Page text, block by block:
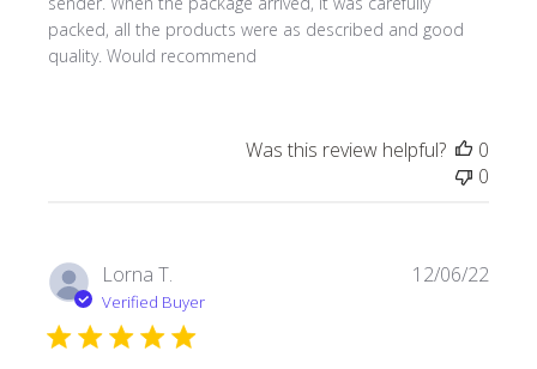
packed, all the products were as described and good
quality. Would recommend
Was this review helpful?
0
0
Lorna T.
Verified Buyer
12/06/22